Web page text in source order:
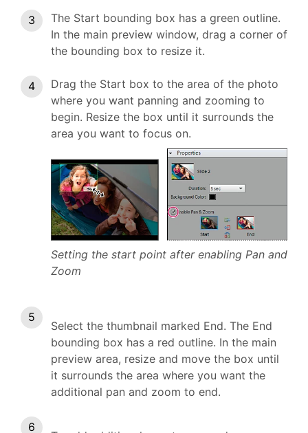
The Start bounding box has a green outline.
In the main preview window, drag a corner of
the bounding box to resize it.
Drag the Start box to the area of the photo
where you want panning and zooming to
begin. Resize the box until it surrounds the
area you want to focus on.
Setting the start point after enabling Pan and
Zoom
Select the thumbnail marked End. The End
bounding box has a red outline. In the main
preview area, resize and move the box until
it surrounds the area where you want the
additional pan and zoom to end.